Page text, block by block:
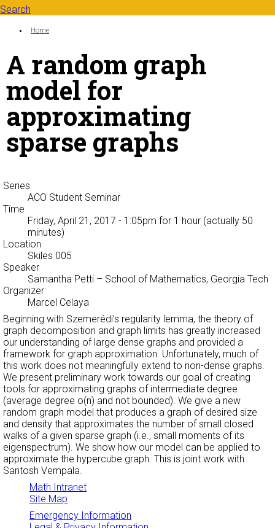
Search
Search form
You are here:
Home
A random graph
model for
approximating
sparse graphs
Series
ACO Student Seminar
Time
Friday, April 21, 2017 - 1:05pm for 1 hour (actually 50
minutes)
Location
Skiles 005
Speaker
Samantha Petti – School of Mathematics, Georgia Tech
Organizer
Marcel Celaya
Beginning with Szemerédi’s regularity lemma, the theory of
graph decomposition and graph limits has greatly increased
our understanding of large dense graphs and provided a
framework for graph approximation. Unfortunately, much of
this work does not meaningfully extend to non-dense graphs.
We present preliminary work towards our goal of creating
tools for approximating graphs of intermediate degree
(average degree o(n) and not bounded). We give a new
random graph model that produces a graph of desired size
and density that approximates the number of small closed
walks of a given sparse graph (i.e., small moments of its
eigenspectrum). We show how our model can be applied to
approximate the hypercube graph. This is joint work with
Santosh Vempala.
Math Intranet
Site Map
Emergency Information